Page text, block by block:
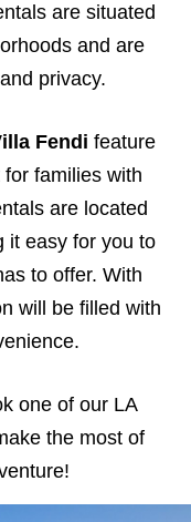
are situated
and are
privacy.
Fendi feature
families with
are located
it easy for you to
to offer. With
will be filled with
one of our LA
the most of